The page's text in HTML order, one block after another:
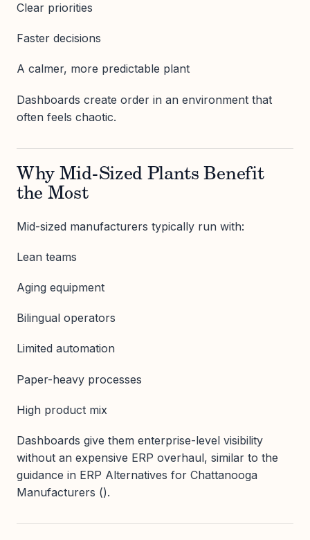
Clear priorities
Faster decisions
A calmer, more predictable plant
Dashboards create order in an environment that
often feels chaotic.
Why Mid-Sized Plants Benefit
the Most
Mid-sized manufacturers typically run with:
Lean teams
Aging equipment
Bilingual operators
Limited automation
Paper-heavy processes
High product mix
Dashboards give them enterprise-level visibility
without an expensive ERP overhaul, similar to the
guidance in ERP Alternatives for Chattanooga
Manufacturers ().